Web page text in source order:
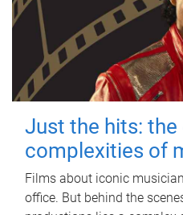
Just the hits: the
complexities of
Films about iconic
office. But behind the